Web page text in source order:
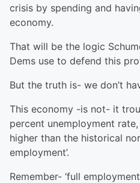
crisis by spending and
economy.
That will be the logic
Dems use to defend this
But the truth is- we don’t
This economy -is not- it
percent unemployment
higher than the historical
employment’.
Remember- ‘full